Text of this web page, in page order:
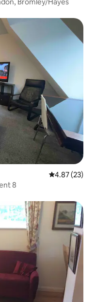
4.87 out of 5
4.87 (23)
8